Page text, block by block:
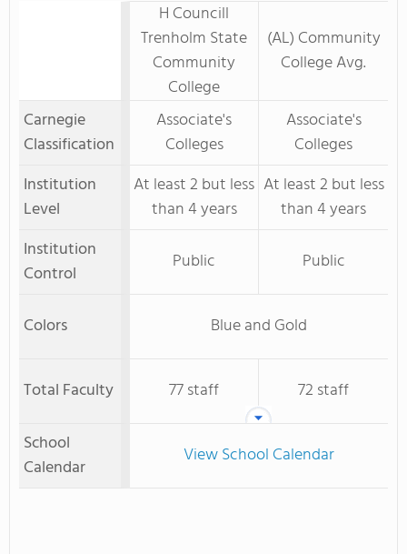
H Councill
Trenholm State
Community
College
(AL) Community
College Avg.
Carnegie
Classification
Associate's
Colleges
Associate's
Colleges
Institution
Level
At least 2 but less
than 4 years
At least 2 but less
than 4 years
Institution
Control
Public Public
Colors Blue and Gold
Total Faculty 77 staff
72 staff
School
Calendar
View School Calendar